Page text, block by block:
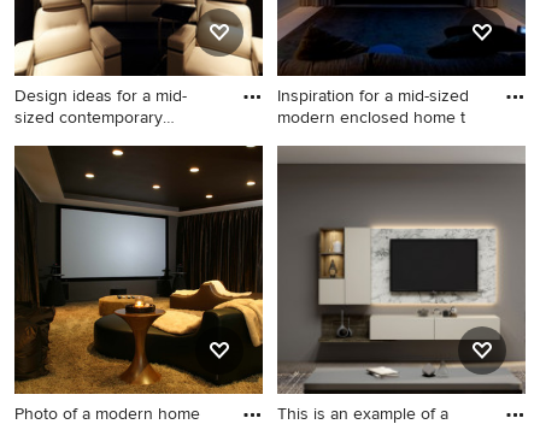
experience for home renovation and design.
Design ideas for a mid-
sized contemporary
Design ideas for a mid-sized
contemporary enclosed
home theatre in Paris with a
Inspiration for a mid-sized
modern enclosed home t
Inspiration for a mid-sized
walls, carpet and a projector
screen.
Photo of a modern home
This is an example of a